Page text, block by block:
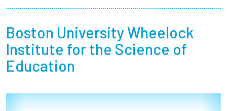
Research at Olin
Partnerships
News + Events
Boston University Wheelock
Institute for the Science of
Education